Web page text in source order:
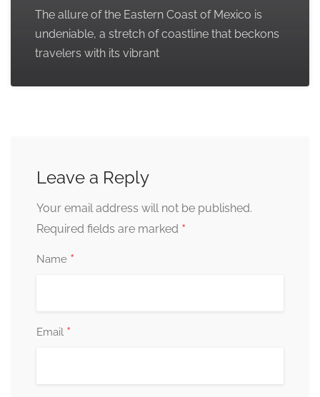
The allure of the Eastern Coast of Mexico is
undeniable, a stretch of coastline that beckons
travelers with its vibrant
Leave a Reply
Your email address will not be published.
Required fields are marked *
Name *
Email *